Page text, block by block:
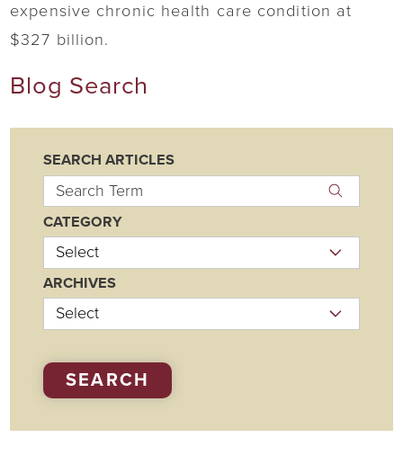
expensive chronic health care condition at
$327 billion.
Blog Search
SEARCH ARTICLES
CATEGORY
ARCHIVES
SEARCH